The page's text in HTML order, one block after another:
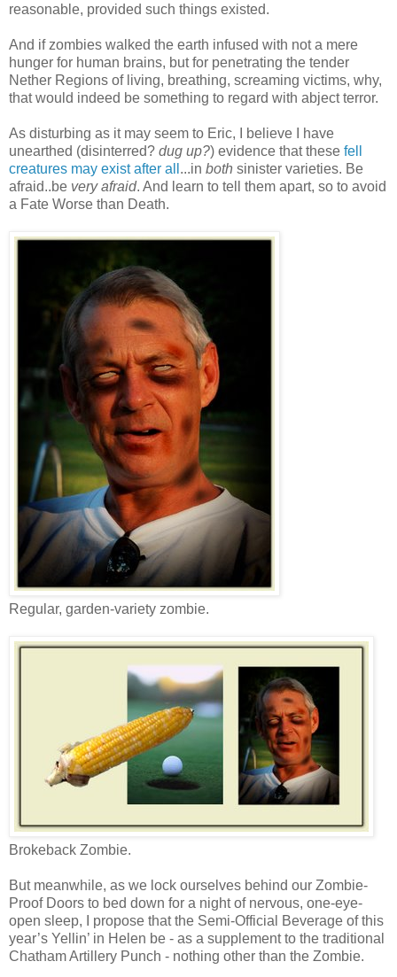
reasonable, provided such things existed.
And if zombies walked the earth infused with not a mere
hunger for human brains, but for penetrating the tender
Nether Regions of living, breathing, screaming victims, why,
that would indeed be something to regard with abject terror.
As disturbing as it may seem to Eric, I believe I have
unearthed (disinterred? dug up?) evidence that these fell
creatures may exist after all ...in both sinister varieties. Be
afraid..be very afraid. And learn to tell them apart, so to avoid
a Fate Worse than Death.
Regular, garden-variety zombie.
Brokeback Zombie.
But meanwhile, as we lock ourselves behind our Zombie-
Proof Doors to bed down for a night of nervous, one-eye-
open sleep, I propose that the Semi-Official Beverage of this
year’s Yellin’ in Helen be - as a supplement to the traditional
Chatham Artillery Punch - nothing other than the Zombie.